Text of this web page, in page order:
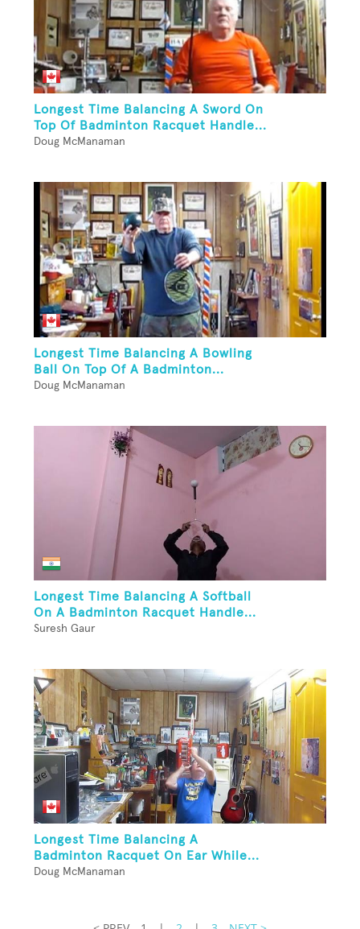
Longest Time Balancing A Sword On
Top Of Badminton Racquet Handle...
Doug McManaman
Longest Time Balancing A Bowling
Ball On Top Of A Badminton...
Doug McManaman
Longest Time Balancing A Softball
On A Badminton Racquet Handle...
Suresh Gaur
Longest Time Balancing A
Badminton Racquet On Ear While...
Doug McManaman